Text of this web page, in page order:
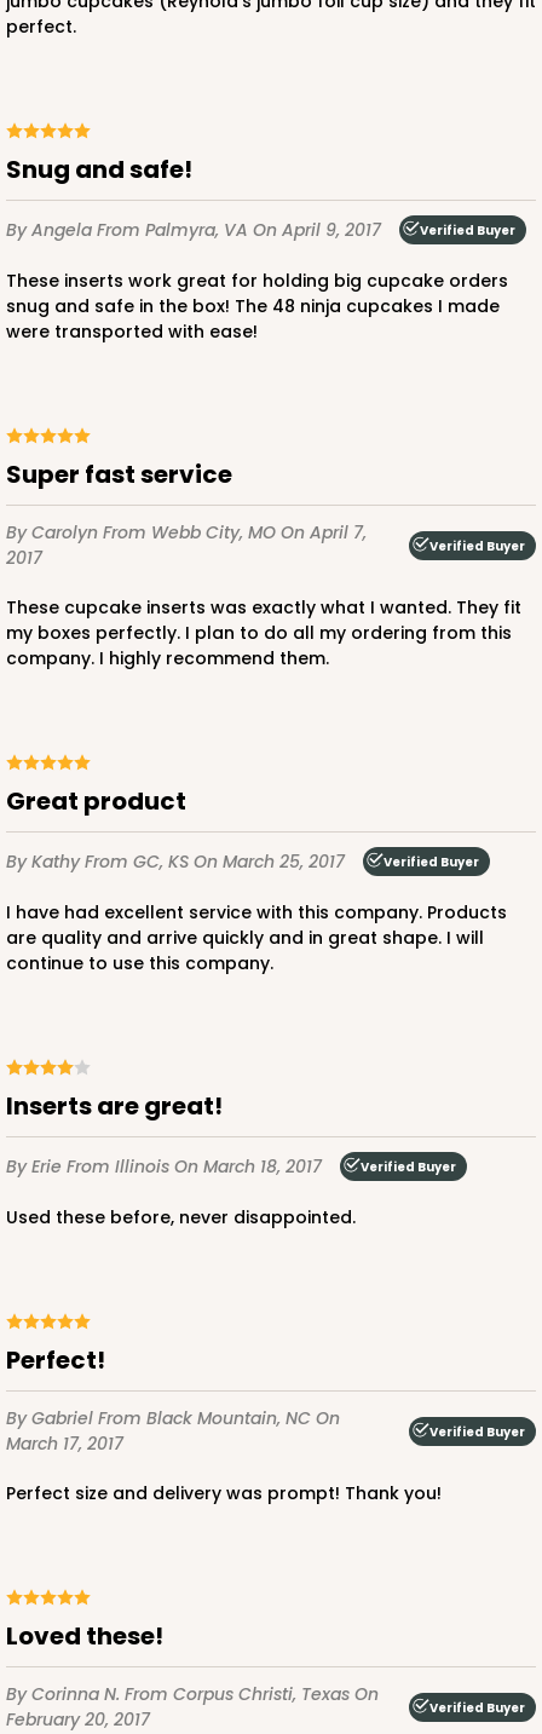
perfect.
Snug and safe!
By Angela From Palmyra, VA On April 9, 2017 Verified Buyer
These inserts work great for holding big cupcake orders
snug and safe in the box! The 48 ninja cupcakes I made
were transported with ease!
Super fast service
By Carolyn From Webb City, MO On April 7,
2017
Verified Buyer
These cupcake inserts was exactly what I wanted. They fit
my boxes perfectly. I plan to do all my ordering from this
company. I highly recommend them.
Great product
By KathyFrom GC, KS On March 25, 2017 Verified Buyer
I have had excellent service with this company. Products
are quality and arrive quickly and in great shape. I will
continue to use this company.
Inserts are great!
By Erie From Illinois On March 18, 2017 Verified Buyer
Used these before, never disappointed.
Perfect!
By Gabriel From Black Mountain, NC On
March 17, 2017
Verified Buyer
Perfect size and delivery was prompt! Thank you!
Loved these!
By Corinna N. From Corpus Christi, Texas On
February 20, 2017
Verified Buyer